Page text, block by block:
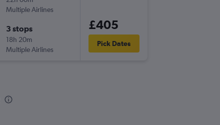
Multiple Airlines
3 stops
18h 20m
Multiple Airlines
£405
Pick Dates